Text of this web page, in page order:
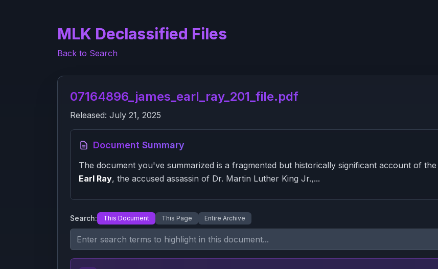
MLK Declassified Files
Back to Search
07164896_james_earl_ray_201_file.pdf
Released: July 21, 2025
Document Summary
The document you've summarized is a fragmented but historically significant account of the
Earl Ray, the accused assassin of Dr. Martin Luther King Jr.,...
Search: This Document This Page Entire Archive